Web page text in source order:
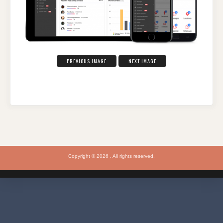
PREVIOUS IMAGE NEXT IMAGE
Copyright © 2026 . All rights reserved.